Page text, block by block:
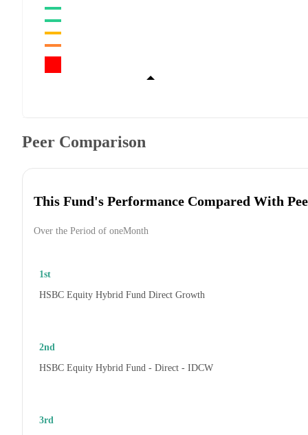
Peer Comparison
This Fund's Performance Compared With
Over the Period of oneMonth
1st
HSBC Equity Hybrid Fund Direct Growth
2nd
HSBC Equity Hybrid Fund - Direct - IDCW
3rd